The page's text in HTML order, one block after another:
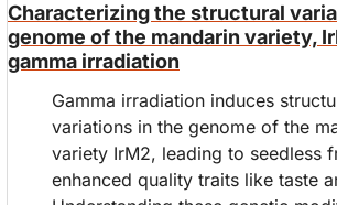
Characterizing the structural
genome of the mandarin variety,
gamma irradiation
Gamma irradiation induces
variations in the genome of the
variety IrM2, leading to seedless
enhanced quality traits like taste